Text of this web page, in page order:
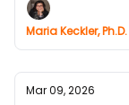
Maria Keckler, Ph.D.
Mar 09, 2026